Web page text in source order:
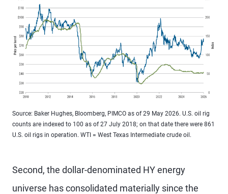
Source: Baker Hughes, Bloomberg, PIMCO as of 29 May 2026. U.S. oil rig
counts are indexed to 100 as of 27 July 2018; on that date there were 861
U.S. oil rigs in operation. WTI = West Texas Intermediate crude oil.
Second, the dollar-denominated HY energy
universe has consolidated materially since the